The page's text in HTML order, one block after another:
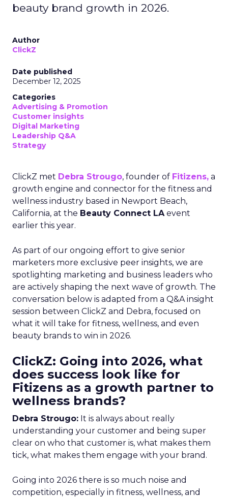
beauty brand growth in 2026.
Author
ClickZ
Date published
December 12, 2025
Categories
Advertising & Promotion
Customer insights
Digital Marketing
Leadership Q&A
Strategy
ClickZ met Debra Strougo, founder of Fitizens, a
growth engine and connector for the fitness and
wellness industry based in Newport Beach,
California, at the Beauty Connect LAevent
earlier this year.
As part of our ongoing effort to give senior
marketers more exclusive peer insights, we are
spotlighting marketing and business leaders who
are actively shaping the next wave of growth. The
conversation below is adapted from a Q&A insight
session between ClickZ and Debra, focused on
what it will take for fitness, wellness, and even
beauty brands to win in 2026.
ClickZ: Going into 2026, what
does success look like for
Fitizens as a growth partner to
wellness brands?
Debra Strougo: It is always about really
understanding your customer and being super
clear on who that customer is, what makes them
tick, what makes them engage with your brand.
Going into 2026 there is so much noise and
competition, especially in fitness, wellness, and